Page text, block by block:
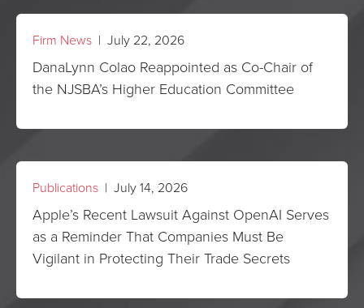
Firm News | July 22, 2026
DanaLynn Colao Reappointed as Co-Chair of
the NJSBA’s Higher Education Committee
Publications | July 14, 2026
Apple’s Recent Lawsuit Against OpenAI Serves
as a Reminder That Companies Must Be
Vigilant in Protecting Their Trade Secrets